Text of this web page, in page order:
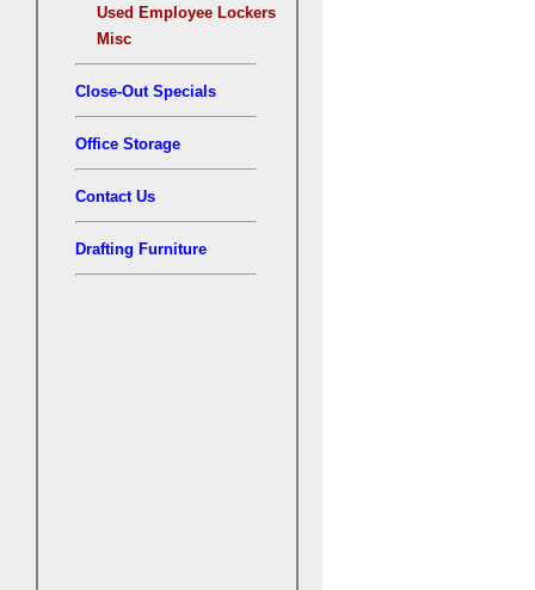
Used Employee Lockers
Misc
Close-Out Specials
Office Storage
Contact Us
Drafting Furniture